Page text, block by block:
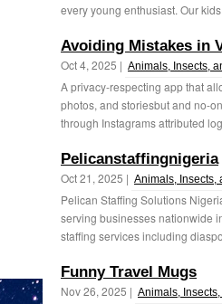
every young enthusiast. Our
Avoiding Mistakes in
Oct 4, 2025 | Animals, Insects,
A privacy-respecting app that
photos, and storiesbut and no-
through Instagrams attributed
Pelicanstaffingnigeria
Oct 21, 2025 | Animals, Insects,
Pelican Staffing Solutions
serving businesses nationwide
staffing services including
Funny Travel Mugs
Nov 26, 2025 | Animals,